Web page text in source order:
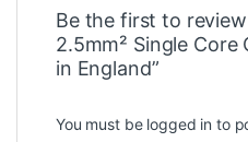
Be the first to
2.5mm² Single Core
in England”
You must be logged in to